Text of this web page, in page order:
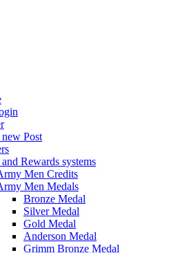
Post
Rewards systems
Men Credits
Men Medals
Bronze Medal
Silver Medal
Gold Medal
Anderson Medal
Grimm Bronze Medal